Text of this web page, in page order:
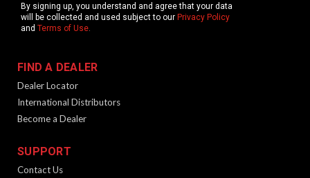
By signing up, you understand and agree that your data
will be collected and used subject to our Privacy Policy
and Terms of Use.
FIND A DEALER
Dealer Locator
International Distributors
Become a Dealer
SUPPORT
Contact Us